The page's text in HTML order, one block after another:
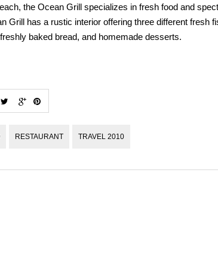
the Ocean Grill specializes in fresh food and
Grill has a rustic interior offering three different fresh
baked bread, and homemade desserts.
RESTAURANT TRAVEL 2010